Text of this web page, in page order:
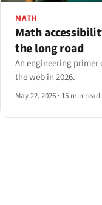
MATH
Math
the long road
An engineering
the web in 2026.
May 22, 2026 · 15 min read